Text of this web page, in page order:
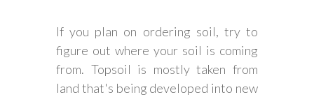
If you plan on ordering soil, try to
figure out where your soil is coming
from. Topsoil is mostly taken from
land that's being developed into new